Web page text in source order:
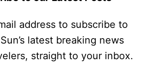
address to subscribe to
latest breaking news
straight to your inbox.